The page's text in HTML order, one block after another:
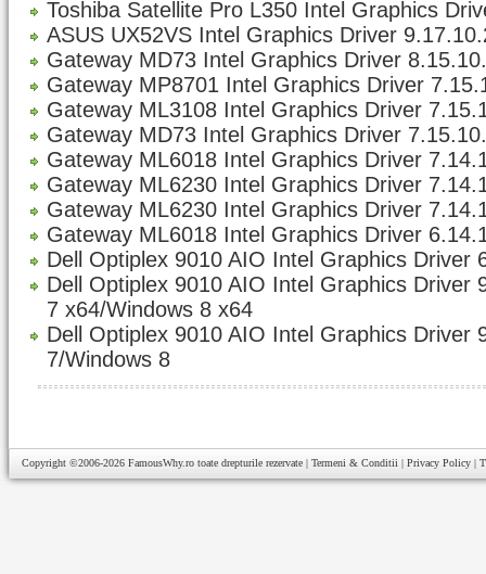
Toshiba Satellite Pro L350 Intel Graphics
ASUS UX52VS Intel Graphics Driver
Gateway MD73 Intel Graphics Driver
Gateway MP8701 Intel Graphics Driver
Gateway ML3108 Intel Graphics Driver
Gateway MD73 Intel Graphics Driver
Gateway ML6018 Intel Graphics Driver
Gateway ML6230 Intel Graphics Driver
Gateway ML6230 Intel Graphics Driver
Gateway ML6018 Intel Graphics Driver
Dell Optiplex 9010 AIO Intel Graphics Driver
Dell Optiplex 9010 AIO Intel Graphics Driver
7 x64/Windows 8 x64
Dell Optiplex 9010 AIO Intel Graphics Driver
7/Windows 8
Copyright ©2006-2026 FamousWhy.ro toate drepturile rezervate | Termeni & Conditii | Privacy Policy |